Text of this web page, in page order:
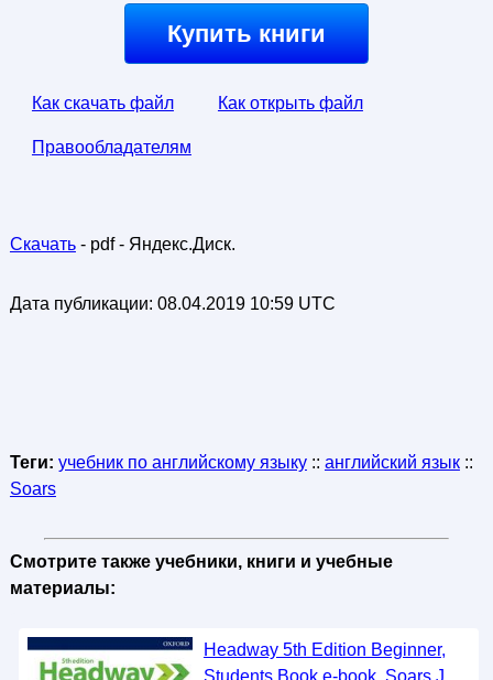
Купить книги
Как скачать файл Как открыть файл
Правообладателям
Скачать- pdf - Яндекс.Диск.
Дата публикации: 08.04.2019 10:59 UTC
Теги: учебник по английскому языку:: английский язык::
Soars
Смотрите также учебники, книги и учебные
материалы:
Headway 5th Edition Beginner,
Students Book e-book, Soars J.,